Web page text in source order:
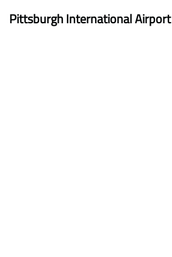
Pittsburgh International Airport